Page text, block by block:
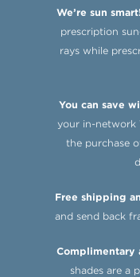
We’re sun smart!
prescription
rays while
You can save
your in-network
the purchase
Free shipping
and send back
Complimentary
shades are a